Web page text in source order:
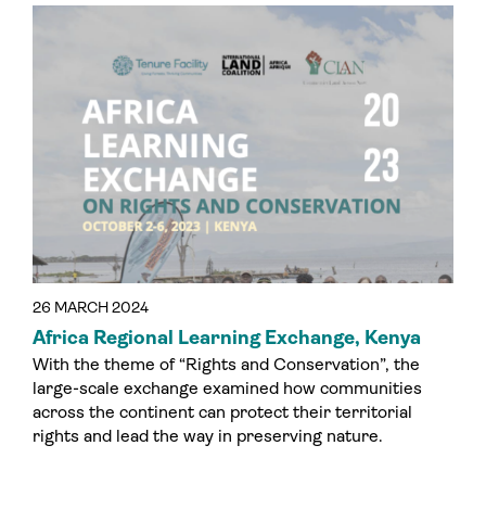
26 MARCH 2024
Africa Regional Learning Exchange, Kenya
With the theme of “Rights and Conservation”, the
large-scale exchange examined how communities
across the continent can protect their territorial
rights and lead the way in preserving nature.